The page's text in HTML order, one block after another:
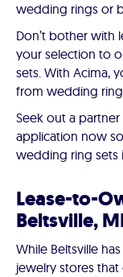
wedding rings or
Don’t bother with
your selection to
sets. With Acima,
from wedding ring
Seek out a
application now
wedding ring sets
Lease-to-
Beltsville,
While Beltsville
jewelry stores